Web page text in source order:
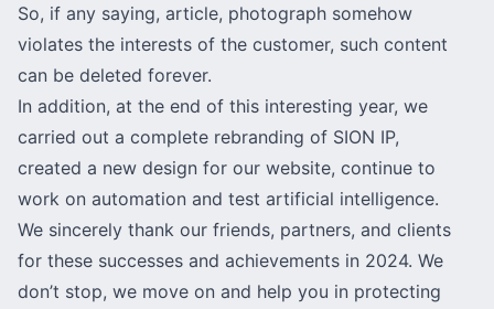
So, if any saying, article, photograph somehow
violates the interests of the customer, such content
can be deleted forever.
In addition, at the end of this interesting year, we
carried out a complete rebranding of SION IP,
created a new design for our website, continue to
work on automation and test artificial intelligence.
We sincerely thank our friends, partners, and clients
for these successes and achievements in 2024. We
don’t stop, we move on and help you in protecting